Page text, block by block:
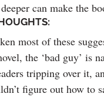
can make the
most of these
the ‘bad guy’ is
tripping over it,
figure out how to